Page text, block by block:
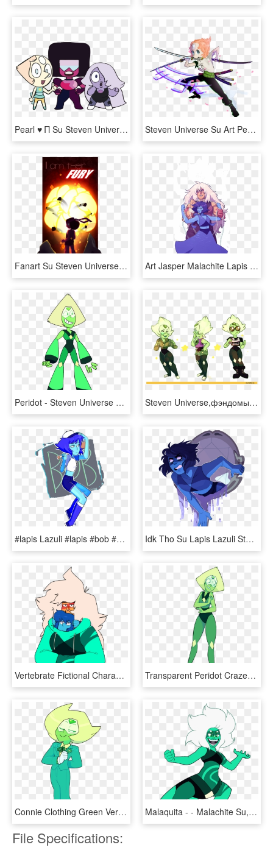
Pearl ♥ Π Su Steven Universe, Garnet, Characters, Granada - Garnet Steven Universe The Classroom Gems, HD Png Download Steven Universe Su Art Pearl Png Steven Universe One - Genderbend Pearl Steven Universe, Transparent Png
Fanart Su Steven Universe Crystal Gem Garnet Ruby Sapphire - Steven Universe Gem Fusions Fan Art, HD Png Download Art Jasper Malachite Lapis Lazuli Steven Universe Japis - Jasper Steven Universe Lapis, HD Png Download
Peridot - Steven Universe Characters Peridot, HD Png Download Steven Universe,фэндомы,su Art,peridot,su Персонажи - Cartoon, HD Png Download
#lapis Lazuli #lapis #bob #su #steven Universe - Yandere Simulator Fanart, HD Png Download Idk Tho Su Lapis Lazuli Steven Universe Su Lapis Lazuli - Lapis Lazuli Steven Umiverse, HD Png Download
Vertebrate Fictional Character Clip Art - Steven Universe Gems In Hoodies, HD Png Download Transparent Peridot Crazed - Steven Universe, HD Png Download
Connie Clothing Green Vertebrate Fictional Character - Steven Universe Joker, HD Png Download Malaquita - - Malachite Su, HD Png Download
File Specifications: